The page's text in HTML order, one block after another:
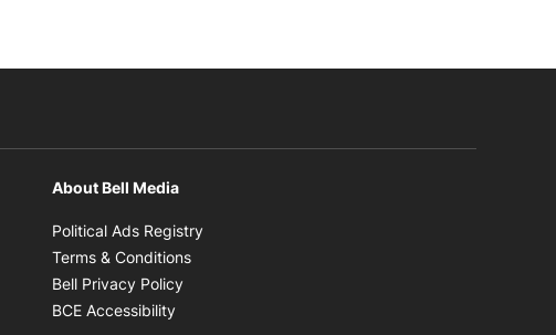
About Bell Media
Political Ads Registry
Terms & Conditions
Bell Privacy Policy
BCE Accessibility